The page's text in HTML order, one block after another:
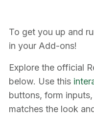
To get you up and
in your Add-ons!
Explore the official
below. Use this
buttons, form
matches the look